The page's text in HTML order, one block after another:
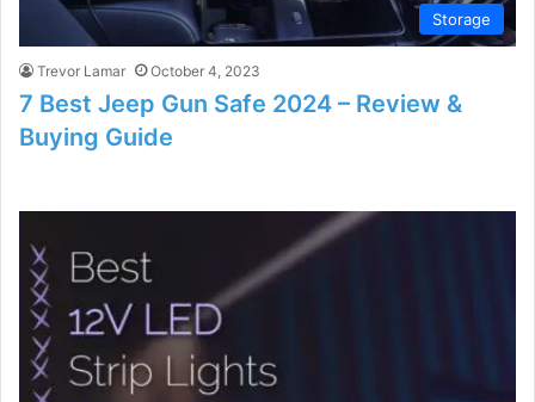
Storage
Trevor Lamar October 4, 2023
7 Best Jeep Gun Safe 2024 – Review &
Buying Guide